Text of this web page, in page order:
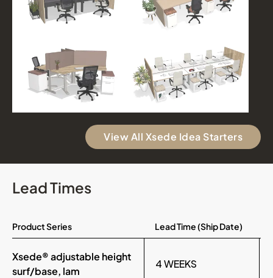
View All Xsede Idea Starters
Lead Times
Product Series Lead Time (Ship Date)
Xsede® adjustable height
surf/base, lam
4 WEEKS